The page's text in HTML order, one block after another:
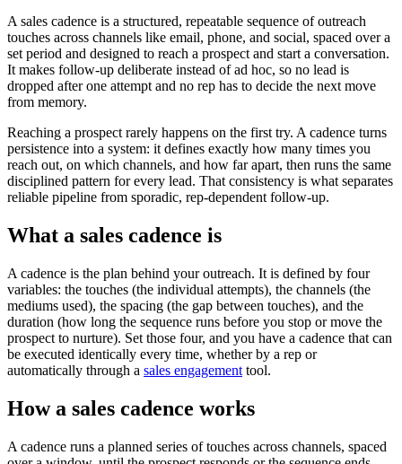
A sales cadence is a structured, repeatable sequence of outreach
touches across channels like email, phone, and social, spaced over a
set period and designed to reach a prospect and start a conversation.
It makes follow-up deliberate instead of ad hoc, so no lead is
dropped after one attempt and no rep has to decide the next move
from memory.
Reaching a prospect rarely happens on the first try. A cadence turns
persistence into a system: it defines exactly how many times you
reach out, on which channels, and how far apart, then runs the same
disciplined pattern for every lead. That consistency is what separates
reliable pipeline from sporadic, rep-dependent follow-up.
What a sales cadence is
A cadence is the plan behind your outreach. It is defined by four
variables: the touches (the individual attempts), the channels (the
mediums used), the spacing (the gap between touches), and the
duration (how long the sequence runs before you stop or move the
prospect to nurture). Set those four, and you have a cadence that can
be executed identically every time, whether by a rep or
automatically through a sales engagement tool.
How a sales cadence works
A cadence runs a planned series of touches across channels, spaced